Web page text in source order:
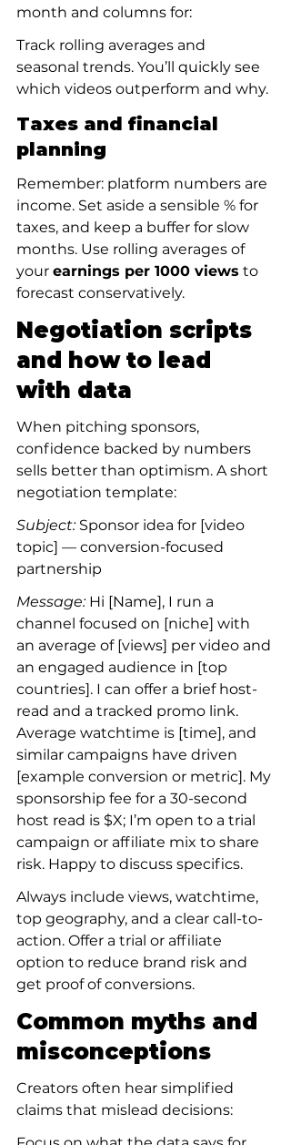
month and columns for:
Track rolling averages and
seasonal trends. You’ll quickly see
which videos outperform and why.
Taxes and financial
planning
Remember: platform numbers are
income. Set aside a sensible % for
taxes, and keep a buffer for slow
months. Use rolling averages of
your earnings per 1000 views to
forecast conservatively.
Negotiation scripts
and how to lead
with data
When pitching sponsors,
confidence backed by numbers
sells better than optimism. A short
negotiation template:
Subject: Sponsor idea for [video
topic] — conversion-focused
partnership
Message: Hi [Name], I run a
channel focused on [niche] with
an average of [views] per video and
an engaged audience in [top
countries]. I can offer a brief host-
read and a tracked promo link.
Average watchtime is [time], and
similar campaigns have driven
[example conversion or metric]. My
sponsorship fee for a 30-second
host read is $X; I’m open to a trial
campaign or affiliate mix to share
risk. Happy to discuss specifics.
Always include views, watchtime,
top geography, and a clear call-to-
action. Offer a trial or affiliate
option to reduce brand risk and
get proof of conversions.
Common myths and
misconceptions
Creators often hear simplified
claims that mislead decisions: